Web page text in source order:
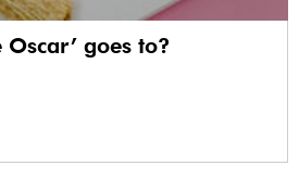
Oscar’ goes to?